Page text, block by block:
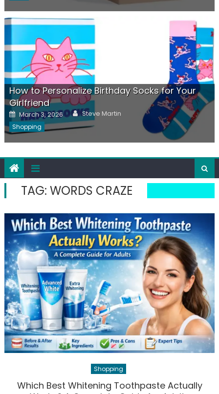
How to Personalize Birthday Socks for Your
Girlfriend
Posted
on
March 3, 2026 Author
Steve Martin
Shopping
TAG: WORDS CRAZE
Shopping
Which Best Whitening Toothpaste Actually